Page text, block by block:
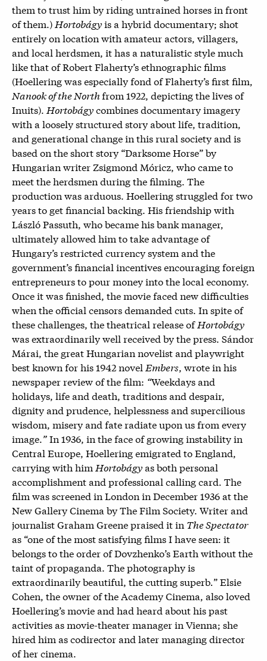
them to trust him by riding untrained horses in front
of them.) Hortobágyis a hybrid documentary; shot
entirely on location with amateur actors, villagers,
and local herdsmen, it has a naturalistic style much
like that of Robert Flaherty’s ethnographic films
(Hoellering was especially fond of Flaherty’s first film,
Nanook of the Northfrom 1922, depicting the lives of
Inuits). Hortobágycombines documentary imagery
with a loosely structured story about life, tradition,
and generational change in this rural society and is
based on the short story “Darksome Horse” by
Hungarian writer Zsigmond Móricz, who came to
meet the herdsmen during the filming. The
production was arduous. Hoellering struggled for two
years to get financial backing. His friendship with
László Passuth, who became his bank manager,
ultimately allowed him to take advantage of
Hungary’s restricted currency system and the
government’s financial incentives encouraging foreign
entrepreneurs to pour money into the local economy.
Once it was finished, the movie faced new difficulties
when the official censors demanded cuts. In spite of
these challenges, the theatrical release ofHortobágy
was extraordinarily well received by the press. Sándor
Márai, the great Hungarian novelist and playwright
best known for his 1942 novel Embers, wrote in his
newspaper review of the film: “Weekdays and
holidays, life and death, traditions and despair,
dignity and prudence, helplessness and supercilious
wisdom, misery and fate radiate upon us from every
image.”In 1936, in the face of growing instability in
Central Europe, Hoellering emigrated to England,
carrying with him Hortobágyas both personal
accomplishment and professional calling card. The
film was screened in London in December 1936 at the
New Gallery Cinema by The Film Society. Writer and
journalist Graham Greene praised it in The Spectator
as “one of the most satisfying films I have seen: it
belongs to the order of Dovzhenko’s Earth without the
taint of propaganda. The photography is
extraordinarily beautiful, the cutting superb.”Elsie
Cohen, the owner of the Academy Cinema, also loved
Hoellering’s movie and had heard about his past
activities as movie-theater manager in Vienna; she
hired him as codirector and later managing director
of her cinema.